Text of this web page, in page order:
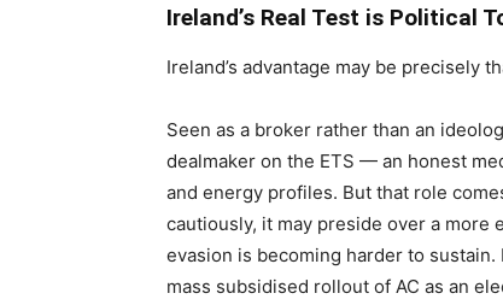
Ireland’s Real Test is Political
Ireland’s advantage may be precisely
Seen as a broker rather than an
dealmaker on the ETS — an honest
and energy profiles. But that role
cautiously, it may preside over a more
evasion is becoming harder to
mass subsidised rollout of AC as an